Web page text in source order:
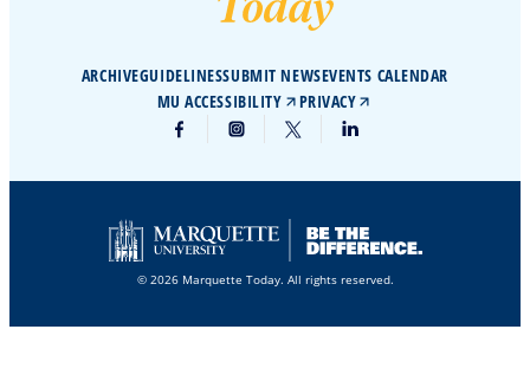
ARCHIVEGUIDELINESSUBMIT NEWSEVENTS CALENDAR
MU ACCESSIBILITY
PRIVACY
© 2026 Marquette Today. All rights reserved.